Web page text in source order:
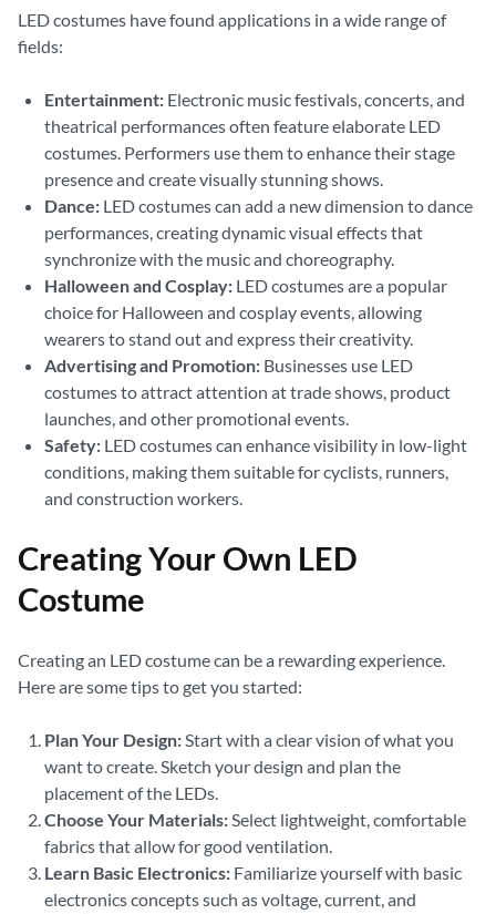
LED costumes have found applications in a wide range of
fields:
Entertainment: Electronic music festivals, concerts, and
theatrical performances often feature elaborate LED
costumes. Performers use them to enhance their stage
presence and create visually stunning shows.
Dance: LED costumes can add a new dimension to dance
performances, creating dynamic visual effects that
synchronize with the music and choreography.
Halloween and Cosplay: LED costumes are a popular
choice for Halloween and cosplay events, allowing
wearers to stand out and express their creativity.
Advertising and Promotion: Businesses use LED
costumes to attract attention at trade shows, product
launches, and other promotional events.
Safety: LED costumes can enhance visibility in low-light
conditions, making them suitable for cyclists, runners,
and construction workers.
Creating Your Own LED
Costume
Creating an LED costume can be a rewarding experience.
Here are some tips to get you started:
Plan Your Design:Start with a clear vision of what you
want to create. Sketch your design and plan the
placement of the LEDs.
Choose Your Materials:Select lightweight, comfortable
fabrics that allow for good ventilation.
Learn Basic Electronics: Familiarize yourself with basic
electronics concepts such as voltage, current, and